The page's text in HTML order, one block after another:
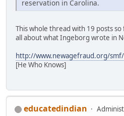
reservation in Carolina.
This whole thread with 19 posts
all about what Ingeborg wrote in
http://www.newagefraud.org/
[He Who Knows]
educatedindian